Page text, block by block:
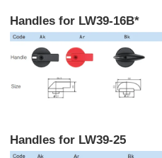
Handles for LW39-16B*
Handles for LW39-25